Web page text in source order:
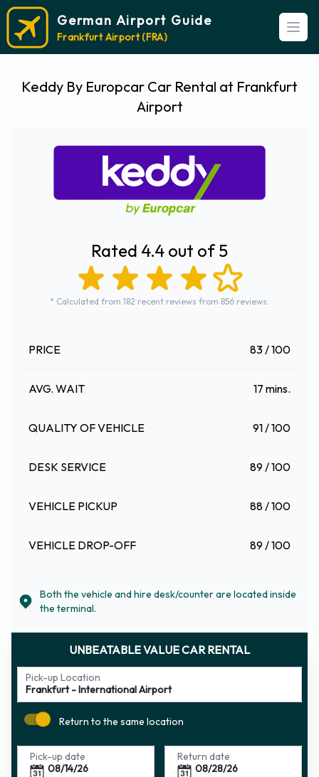
German Airport Guide
Frankfurt Airport (FRA)
Keddy By Europcar Car Rental at Frankfurt
Airport
Rated 4.4 out of 5
* Calculated from 182 recent reviews from 856 reviews.
PRICE 83 / 100
AVG. WAIT 17 mins.
QUALITY OF VEHICLE 91 / 100
DESK SERVICE 89 / 100
VEHICLE PICKUP 88 / 100
VEHICLE DROP-OFF 89 / 100
Both the vehicle and hire desk/counter are located inside
the terminal.
UNBEATABLE VALUE CAR RENTAL
Pick-up Location
Return to the same location
Pick-up date Return date